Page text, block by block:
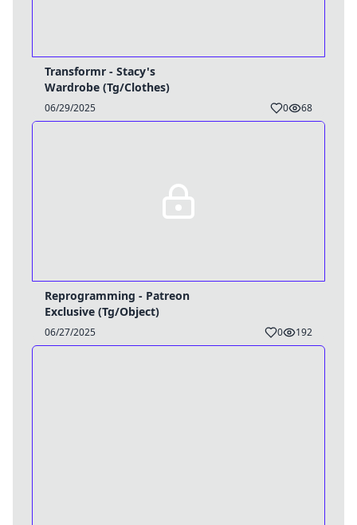
Transformr - Stacy's
Wardrobe (Tg/Clothes)
06/29/2025 0 68
Reprogramming - Patreon
Exclusive (Tg/Object)
06/27/2025 0 192